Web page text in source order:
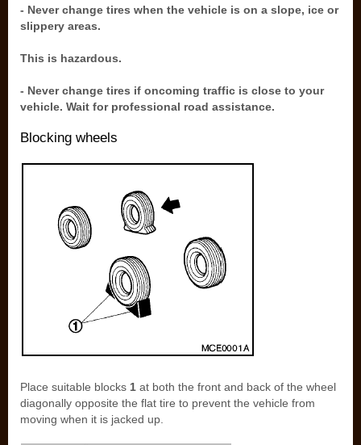
- Never change tires when the vehicle is on a slope, ice or
slippery areas.
This is hazardous.
- Never change tires if oncoming traffic is close to your
vehicle. Wait for professional road assistance.
Blocking wheels
Place suitable blocks 1 at both the front and back of the wheel
diagonally opposite the flat tire to prevent the vehicle from
moving when it is jacked up.